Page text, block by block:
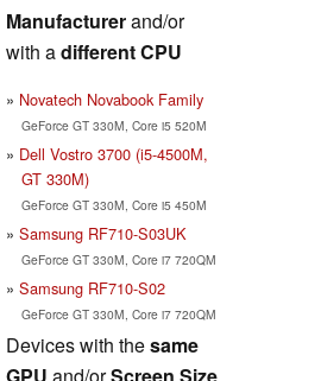
Manufacturerand/or
with adifferent CPU
Novatech Novabook Family
GeForce GT 330M, Core i5 520M
Dell Vostro 3700 (i5-4500M,
GT 330M)
GeForce GT 330M, Core i5 450M
Samsung RF710-S03UK
GeForce GT 330M, Core i7 720QM
Samsung RF710-S02
GeForce GT 330M, Core i7 720QM
Devices with thesame